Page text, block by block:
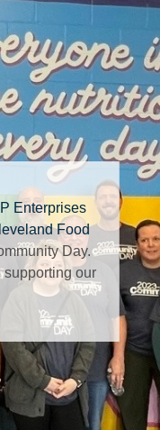
Enterprises
Food
Day.
supporting our